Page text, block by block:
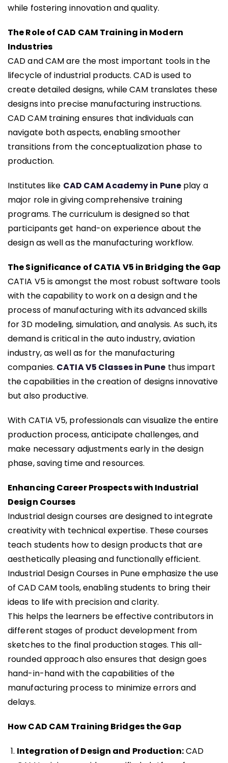
while fostering innovation and quality.
The Role of CAD CAM Training in Modern
Industries
CAD and CAM are the most important tools in the
lifecycle of industrial products. CAD is used to
create detailed designs, while CAM translates these
designs into precise manufacturing instructions.
CAD CAM training ensures that individuals can
navigate both aspects, enabling smoother
transitions from the conceptualization phase to
production.
Institutes like CAD CAM Academy in Puneplay a
major role in giving comprehensive training
programs. The curriculum is designed so that
participants get hand-on experience about the
design as well as the manufacturing workflow.
The Significance of CATIA V5 in Bridging the Gap
CATIA V5 is amongst the most robust software tools
with the capability to work on a design and the
process of manufacturing with its advanced skills
for 3D modeling, simulation, and analysis. As such, its
demand is critical in the auto industry, aviation
industry, as well as for the manufacturing
companies. CATIA V5 Classes in Pune thus impart
the capabilities in the creation of designs innovative
but also productive.
With CATIA V5, professionals can visualize the entire
production process, anticipate challenges, and
make necessary adjustments early in the design
phase, saving time and resources.
Enhancing Career Prospects with Industrial
Design Courses
Industrial design courses are designed to integrate
creativity with technical expertise. These courses
teach students how to design products that are
aesthetically pleasing and functionally efficient.
Industrial Design Courses in Pune emphasize the use
of CAD CAM tools, enabling students to bring their
ideas to life with precision and clarity.
This helps the learners be effective contributors in
different stages of product development from
sketches to the final production stages. This all-
rounded approach also ensures that design goes
hand-in-hand with the capabilities of the
manufacturing process to minimize errors and
delays.
How CAD CAM Training Bridges the Gap
Integration of Design and Production:CAD